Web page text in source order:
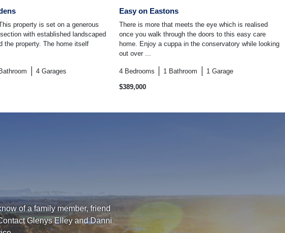
property is set on a generous
with established landscaped
the property. The home itself
Bathroom 4 Garages
Easy on Eastons
There is more that meets the eye which is realised
once you walk through the doors to this easy care
home. Enjoy a cuppa in the conservatory while looking
out over ...
4 Bedrooms 1 Bathroom 1 Garage
$389,000
of a family member, friend
Glenys Elley and Danni